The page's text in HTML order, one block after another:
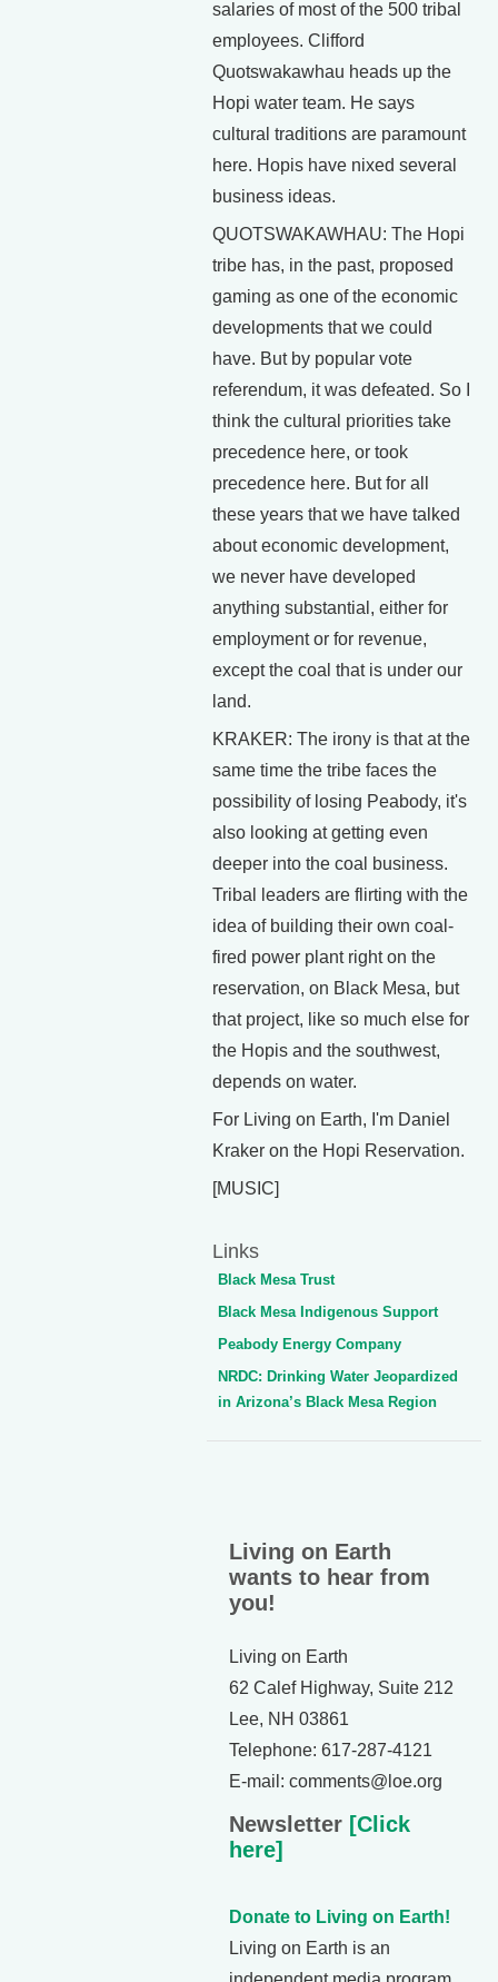
salaries of most of the 500 tribal
employees. Clifford
Quotswakawhau heads up the
Hopi water team. He says
cultural traditions are paramount
here. Hopis have nixed several
business ideas.
QUOTSWAKAWHAU: The Hopi
tribe has, in the past, proposed
gaming as one of the economic
developments that we could
have. But by popular vote
referendum, it was defeated. So I
think the cultural priorities take
precedence here, or took
precedence here. But for all
these years that we have talked
about economic development,
we never have developed
anything substantial, either for
employment or for revenue,
except the coal that is under our
land.
KRAKER: The irony is that at the
same time the tribe faces the
possibility of losing Peabody, it's
also looking at getting even
deeper into the coal business.
Tribal leaders are flirting with the
idea of building their own coal-
fired power plant right on the
reservation, on Black Mesa, but
that project, like so much else for
the Hopis and the southwest,
depends on water.
For Living on Earth, I'm Daniel
Kraker on the Hopi Reservation.
[MUSIC]
Links
Black Mesa Trust
Black Mesa Indigenous Support
Peabody Energy Company
NRDC: Drinking Water Jeopardized
in Arizona’s Black Mesa Region
Living on Earth
wants to hear from
you!
Living on Earth
62 Calef Highway, Suite 212
Lee, NH 03861
Telephone: 617-287-4121
E-mail: comments@loe.org
Newsletter [Click
here]
Donate to Living on Earth!
Living on Earth is an